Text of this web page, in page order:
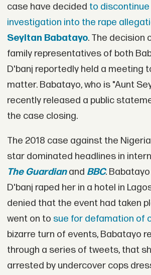
case have decided to
investigation into the rape
Seyitan Babatayo. The decision
family representatives of both
D'banj reportedly held a meeting
matter. Babatayo, who is "Aunt
recently released a public
the case closing.
The 2018 case against the
star dominated headlines in
The Guardianand BBC.
D'banj raped her in a hotel in
denied that the event had taken
went on to sue for defamation of
bizarre turn of events, Babatayo
through a series of tweets, that
arrested by undercover cops